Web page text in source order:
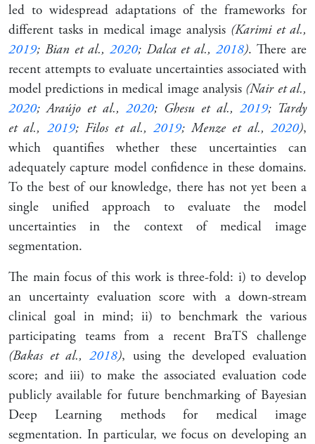
led to widespread adaptations of the frameworks for
different tasks in medical image analysis (Karimi et al.,
2019; Bian et al., 2020; Dalca et al.,2018). There are
recent attempts to evaluate uncertainties associated with
model predictions in medical image analysis (Nair et al.,
2020; Araújo et al., 2020; Ghesu et al., 2019; Tardy
et al., 2019; Filos et al., 2019; Menze et al.,2020),
which quantifies whether these uncertainties can
adequately capture model confidence in these domains.
To the best of our knowledge, there has not yet been a
single unified approach to evaluate the model
uncertainties in the context of medical image
segmentation.
The main focus of this work is three-fold: i) to develop
an uncertainty evaluation score with a down-stream
clinical goal in mind; ii) to benchmark the various
participating teams from a recent BraTS challenge
(Bakas et al.,2018), using the developed evaluation
score; and iii) to make the associated evaluation code
publicly available for future benchmarking of Bayesian
Deep Learning methods for medical image
segmentation. In particular, we focus on developing an